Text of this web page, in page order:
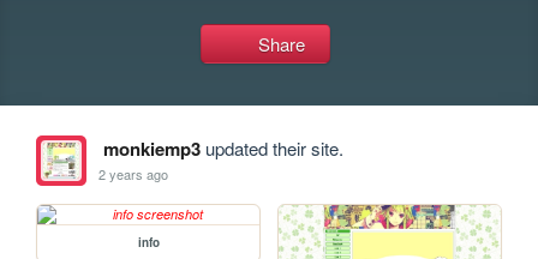
Share
monkiemp3updated their site.
2 years ago
info